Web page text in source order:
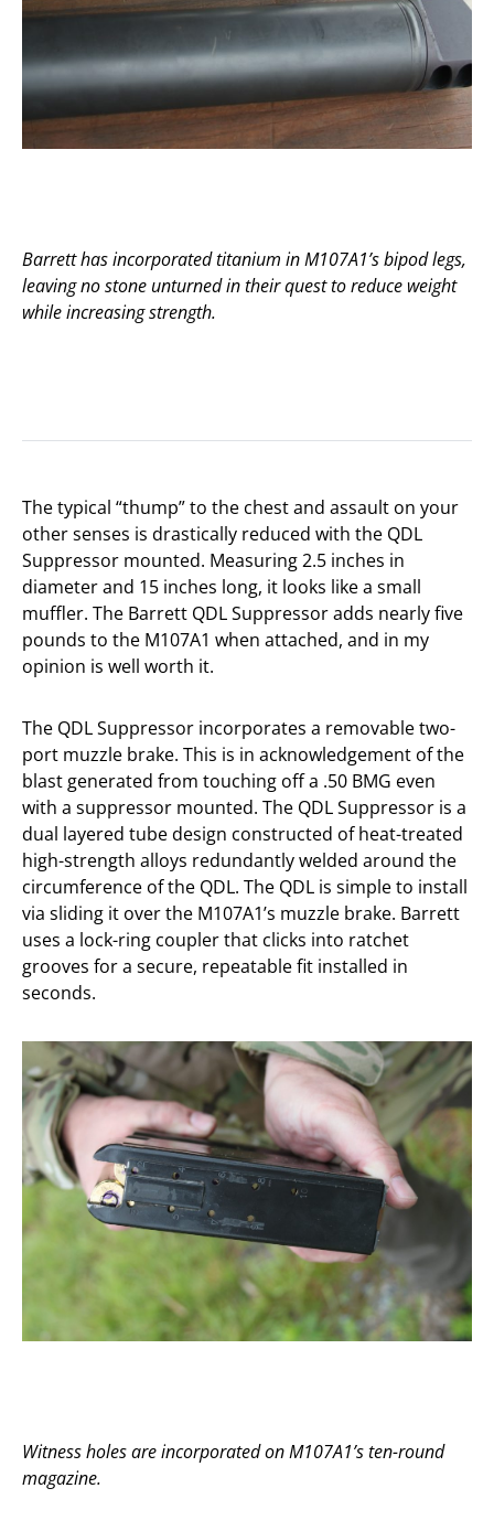
Barrett has incorporated titanium in M107A1’s bipod legs,
leaving no stone unturned in their quest to reduce weight
while increasing strength.
The typical “thump” to the chest and assault on your
other senses is drastically reduced with the QDL
Suppressor mounted. Measuring 2.5 inches in
diameter and 15 inches long, it looks like a small
muffler. The Barrett QDL Suppressor adds nearly five
pounds to the M107A1 when attached, and in my
opinion is well worth it.
The QDL Suppressor incorporates a removable two-
port muzzle brake. This is in acknowledgement of the
blast generated from touching off a .50 BMG even
with a suppressor mounted. The QDL Suppressor is a
dual layered tube design constructed of heat-treated
high-strength alloys redundantly welded around the
circumference of the QDL. The QDL is simple to install
via sliding it over the M107A1’s muzzle brake. Barrett
uses a lock-ring coupler that clicks into ratchet
grooves for a secure, repeatable fit installed in
seconds.
Witness holes are incorporated on M107A1’s ten-round
magazine.